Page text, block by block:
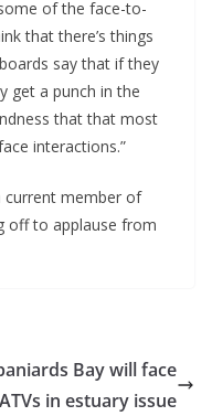
of the face-to-
that there’s things
say that if they
get a punch in the
that that most
interactions.”
current member of
off to applause from
Bay will face
ATVs in estuary issue